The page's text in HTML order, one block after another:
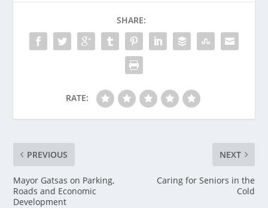
SHARE:
RATE:
PREVIOUS
Mayor Gatsas on Parking,
Roads and Economic
Development
NEXT
Caring for Seniors in the
Cold